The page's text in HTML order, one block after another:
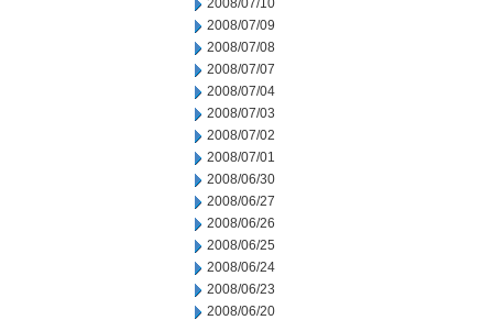
2008/07/10
2008/07/09
2008/07/08
2008/07/07
2008/07/04
2008/07/03
2008/07/02
2008/07/01
2008/06/30
2008/06/27
2008/06/26
2008/06/25
2008/06/24
2008/06/23
2008/06/20